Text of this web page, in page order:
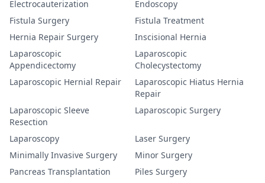
Electrocauterization
Endoscopy
Fistula Surgery
Fistula Treatment
Hernia Repair Surgery
Inscisional Hernia
Laparoscopic
Appendicectomy
Laparoscopic
Cholecystectomy
Laparoscopic Hernial Repair
Laparoscopic Hiatus Hernia
Repair
Laparoscopic Sleeve
Resection
Laparoscopic Surgery
Laparoscopy
Laser Surgery
Minimally Invasive Surgery
Minor Surgery
Pancreas Transplantation
Piles Surgery